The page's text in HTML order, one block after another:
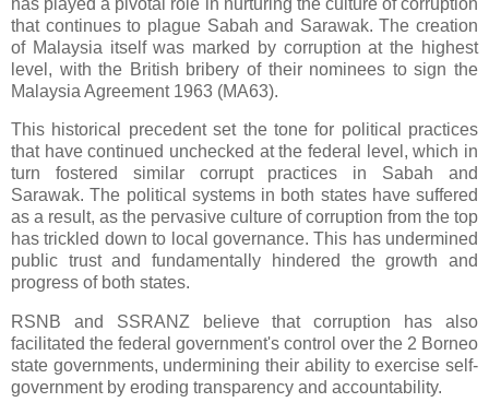
that continues to plague Sabah and Sarawak. The creation
of Malaysia itself was marked by corruption at the highest
level, with the British bribery of their nominees to sign the
Malaysia Agreement 1963 (MA63).
This historical precedent set the tone for political practices
that have continued unchecked at the federal level, which in
turn fostered similar corrupt practices in Sabah and
Sarawak. The political systems in both states have suffered
as a result, as the pervasive culture of corruption from the top
has trickled down to local governance. This has undermined
public trust and fundamentally hindered the growth and
progress of both states.
RSNB and SSRANZ believe that corruption has also
facilitated the federal government's control over the 2 Borneo
state governments, undermining their ability to exercise self-
government by eroding transparency and accountability.